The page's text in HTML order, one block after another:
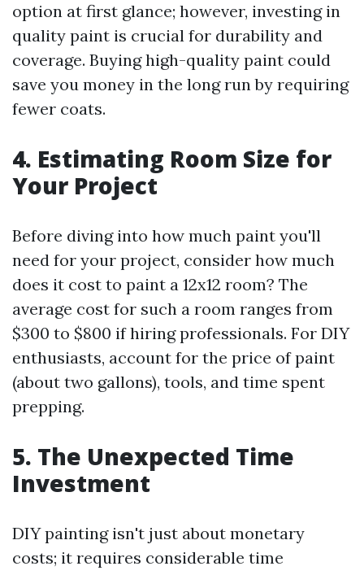
option at first glance; however, investing in
quality paint is crucial for durability and
coverage. Buying high-quality paint could
save you money in the long run by requiring
fewer coats.
4. Estimating Room Size for
Your Project
Before diving into how much paint you'll
need for your project, consider how much
does it cost to paint a 12x12 room? The
average cost for such a room ranges from
$300 to $800 if hiring professionals. For DIY
enthusiasts, account for the price of paint
(about two gallons), tools, and time spent
prepping.
5. The Unexpected Time
Investment
DIY painting isn't just about monetary
costs; it requires considerable time